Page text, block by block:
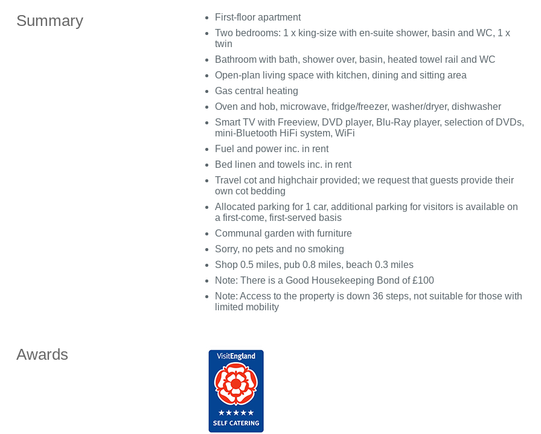
Summary
First-floor apartment
Two bedrooms: 1 x king-size with en-suite shower, basin and WC, 1 x
twin
Bathroom with bath, shower over, basin, heated towel rail and WC
Open-plan living space with kitchen, dining and sitting area
Gas central heating
Oven and hob, microwave, fridge/freezer, washer/dryer, dishwasher
Smart TV with Freeview, DVD player, Blu-Ray player, selection of DVDs,
mini-Bluetooth HiFi system, WiFi
Fuel and power inc. in rent
Bed linen and towels inc. in rent
Travel cot and highchair provided; we request that guests provide their
own cot bedding
Allocated parking for 1 car, additional parking for visitors is available on
a first-come, first-served basis
Communal garden with furniture
Sorry, no pets and no smoking
Shop 0.5 miles, pub 0.8 miles, beach 0.3 miles
Note: There is a Good Housekeeping Bond of £100
Note: Access to the property is down 36 steps, not suitable for those with
limited mobility
Awards